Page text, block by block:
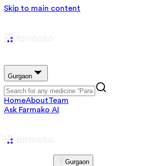
Skip to main content
Gurgaon
HomeAboutTeam
Ask Farmako AI
Gurgaon